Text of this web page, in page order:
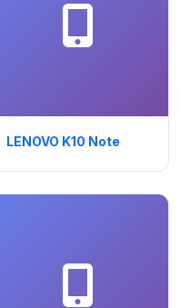
LENOVO K10 Note